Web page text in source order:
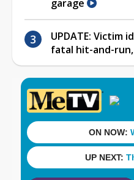
garage
UPDATE: Victim
fatal hit-and-